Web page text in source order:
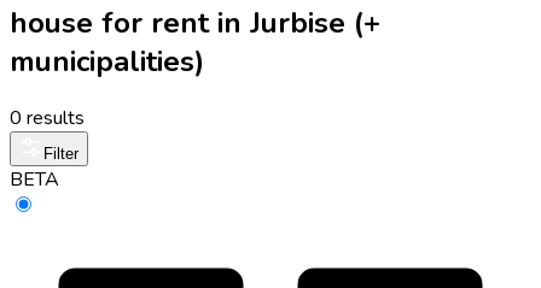
house for rent in Jurbise (+
municipalities)
0 results
Filter
BETA